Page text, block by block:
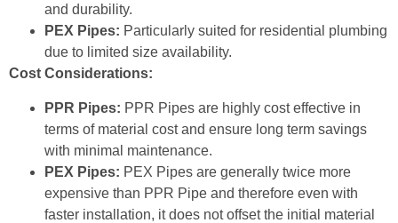
and durability.
PEX Pipes: Particularly suited for residential plumbing
due to limited size availability.
Cost Considerations:
PPR Pipes: PPR Pipes are highly cost effective in
terms of material cost and ensure long term savings
with minimal maintenance.
PEX Pipes: PEX Pipes are generally twice more
expensive than PPR Pipe and therefore even with
faster installation, it does not offset the initial material